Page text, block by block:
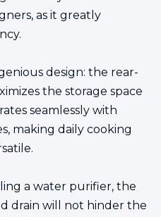
as it greatly
design: the rear-
the storage space
seamlessly with
making daily cooking
a water purifier, the
drain will not hinder the